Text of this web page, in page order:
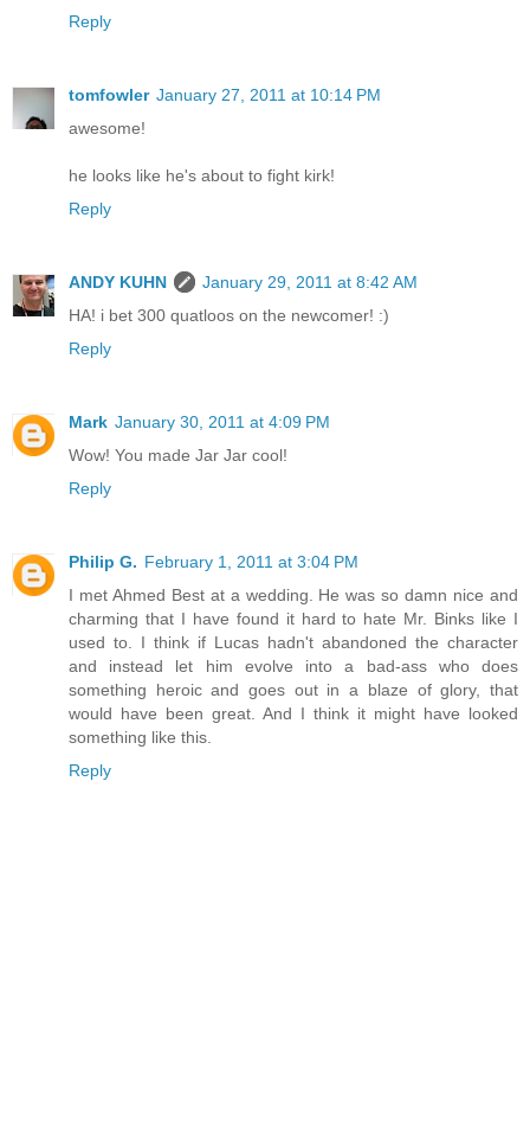
Reply
tomfowler January 27, 2011 at 10:14 PM
awesome!
he looks like he's about to fight kirk!
Reply
ANDY KUHN
January 29, 2011 at 8:42 AM
HA! i bet 300 quatloos on the newcomer! :)
Reply
Mark January 30, 2011 at 4:09 PM
Wow! You made Jar Jar cool!
Reply
Philip G. February 1, 2011 at 3:04 PM
I met Ahmed Best at a wedding. He was so damn nice and
charming that I have found it hard to hate Mr. Binks like I
used to. I think if Lucas hadn't abandoned the character
and instead let him evolve into a bad-ass who does
something heroic and goes out in a blaze of glory, that
would have been great. And I think it might have looked
something like this.
Reply